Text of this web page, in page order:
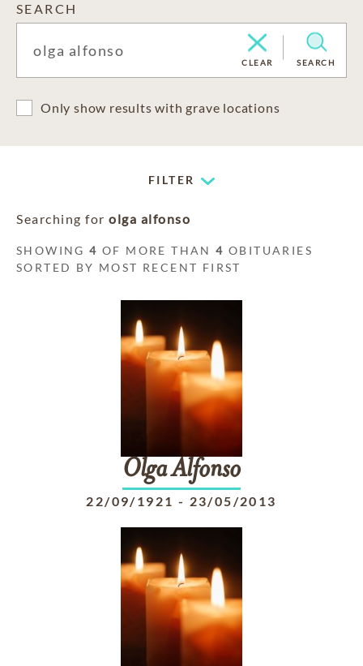
SEARCH
CLEAR SEARCH
Only show results with grave locations
FILTER
Searching for olga alfonso
SHOWING4 OF MORE THAN4 OBITUARIES
SORTED BY MOST RECENT FIRST
OlgaAlfonso
22/09/1921 - 23/05/2013